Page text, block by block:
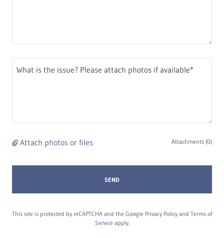
Attach photos or files Attachments (0)
SEND
This site is protected by reCAPTCHA and the Google Privacy Policy and Terms of
Serviceapply.